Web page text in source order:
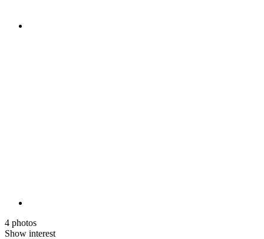
4 photos
Show interest